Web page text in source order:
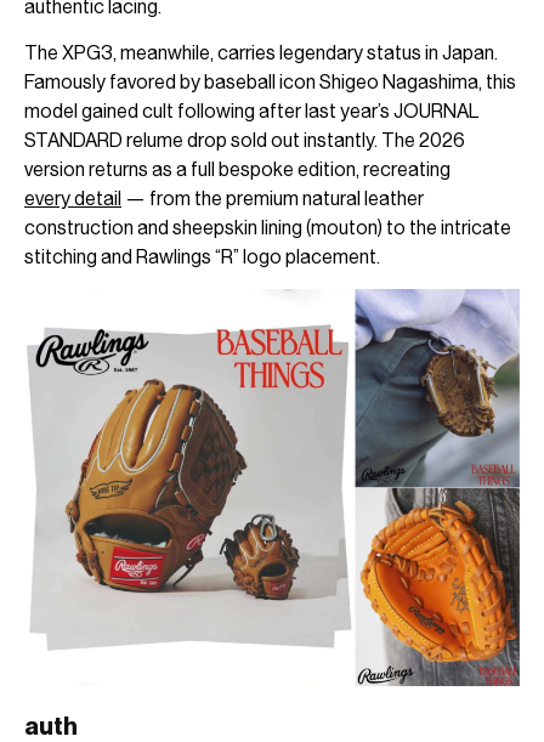
authentic lacing.
The XPG3, meanwhile, carries legendary status in Japan.
Famously favored by baseball icon Shigeo Nagashima, this
model gained cult following after last year’s JOURNAL
STANDARD relume drop sold out instantly. The 2026
version returns as a full bespoke edition, recreating
every detail — from the premium natural leather
construction and sheepskin lining (mouton) to the intricate
stitching and Rawlings “R” logo placement.
auth